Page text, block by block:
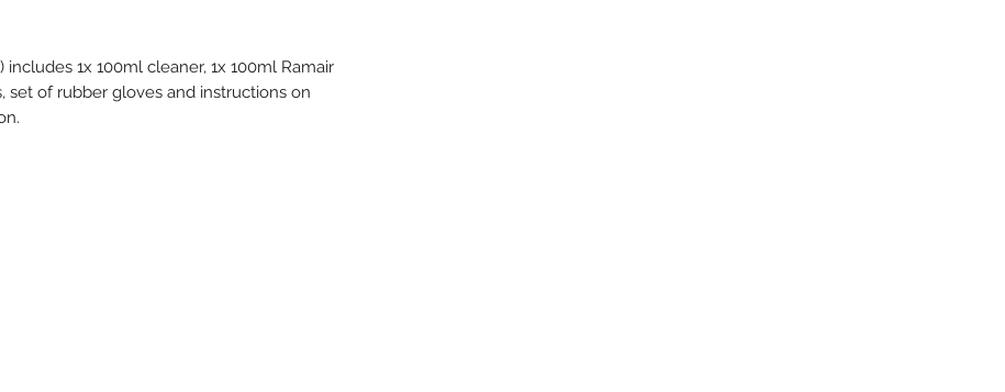
1x 100ml cleaner, 1x 100ml Ramair
of rubber gloves and instructions on